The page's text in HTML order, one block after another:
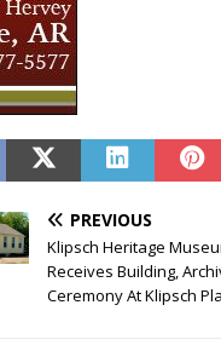
PREVIOUS
Klipsch Heritage
Receives Building,
Ceremony At Klipsch